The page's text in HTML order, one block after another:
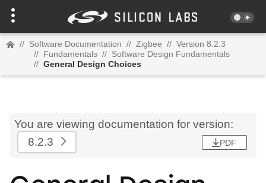
// Software Documentation // Zigbee // Version 8.2.3
// Fundamentals // Software Design Fundamentals
// General Design Choices
You are viewing documentation for version:
8.2.3
PDF